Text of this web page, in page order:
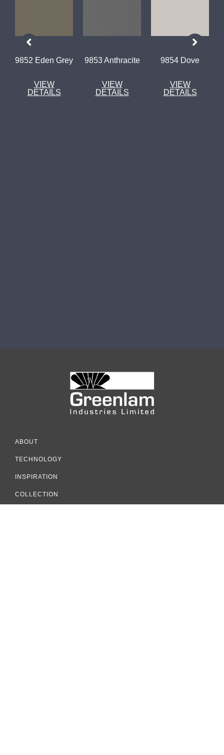
9852 Eden Grey
VIEW
DETAILS
9853 Anthracite
VIEW
DETAILS
9854 Dove
VIEW
DETAILS
ABOUT
TECHNOLOGY
INSPIRATION
COLLECTION